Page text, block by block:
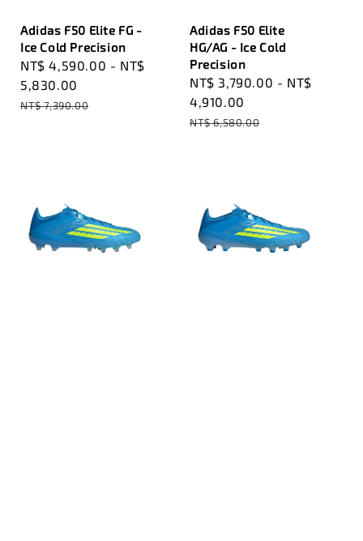
Adidas F50 Elite FG -
Ice Cold Precision
Sale
price
NT$ 4,590.00 - NT$
5,830.00
Regular
NT$ 7,390.00
Adidas F50 Elite
HG/AG - Ice Cold
Precision
Sale
price
NT$ 3,790.00 - NT$
4,910.00
Regular
NT$ 6,580.00